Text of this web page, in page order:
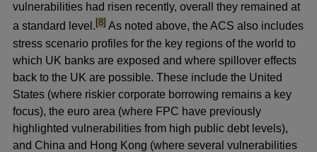
vulnerabilities had risen recently, overall they remained at
a standard level.footnote
[8] As noted above, the ACS also includes
stress scenario profiles for the key regions of the world to
which UK banks are exposed and where spillover effects
back to the UK are possible. These include the United
States (where riskier corporate borrowing remains a key
focus), the euro area (where FPC have previously
highlighted vulnerabilities from high public debt levels),
and China and Hong Kong (where several vulnerabilities